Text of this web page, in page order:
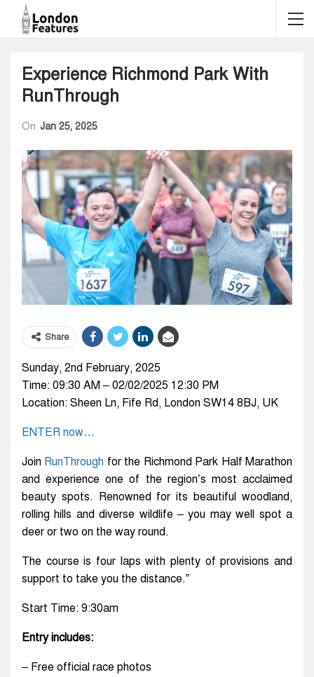
Experience Richmond Park With
RunThrough
On Jan 25, 2025
Share
Sunday, 2nd February, 2025
Time: 09:30 AM – 02/02/2025 12:30 PM
Location: Sheen Ln, Fife Rd, London SW14 8BJ, UK
ENTER now…
Join RunThrough for the Richmond Park Half Marathon
and experience one of the region’s most acclaimed
beauty spots. Renowned for its beautiful woodland,
rolling hills and diverse wildlife – you may well spot a
deer or two on the way round.
The course is four laps with plenty of provisions and
support to take you the distance.”
Start Time: 9:30am
Entry includes:
– Free official race photos